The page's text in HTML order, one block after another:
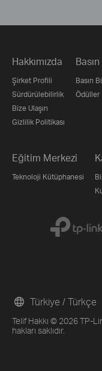
Hakkımızda
Şirket Profili
Sürdürülebilirlik
Bize Ulaşın
Gizlilik Politikası
Basın
Basın
Ödüller
Eğitim Merkezi
Teknoloji Kütüphanesi
Telif Hakkı © 2026 TP-
hakları saklıdır.
Türkiye / Türkçe